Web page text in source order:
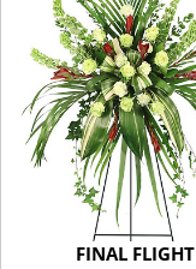
FINAL FLIGHT